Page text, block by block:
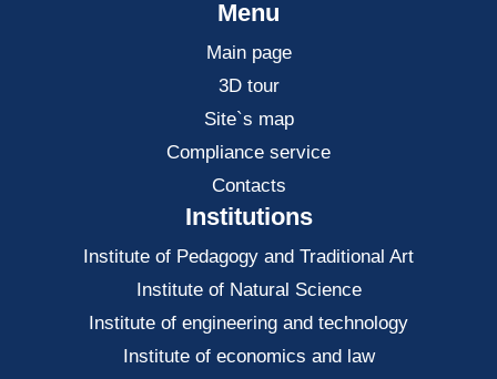
Menu
Main page
3D tour
Site`s map
Compliance service
Contacts
Institutions
Institute of Pedagogy and Traditional Art
Institute of Natural Science
Institute of engineering and technology
Institute of economics and law